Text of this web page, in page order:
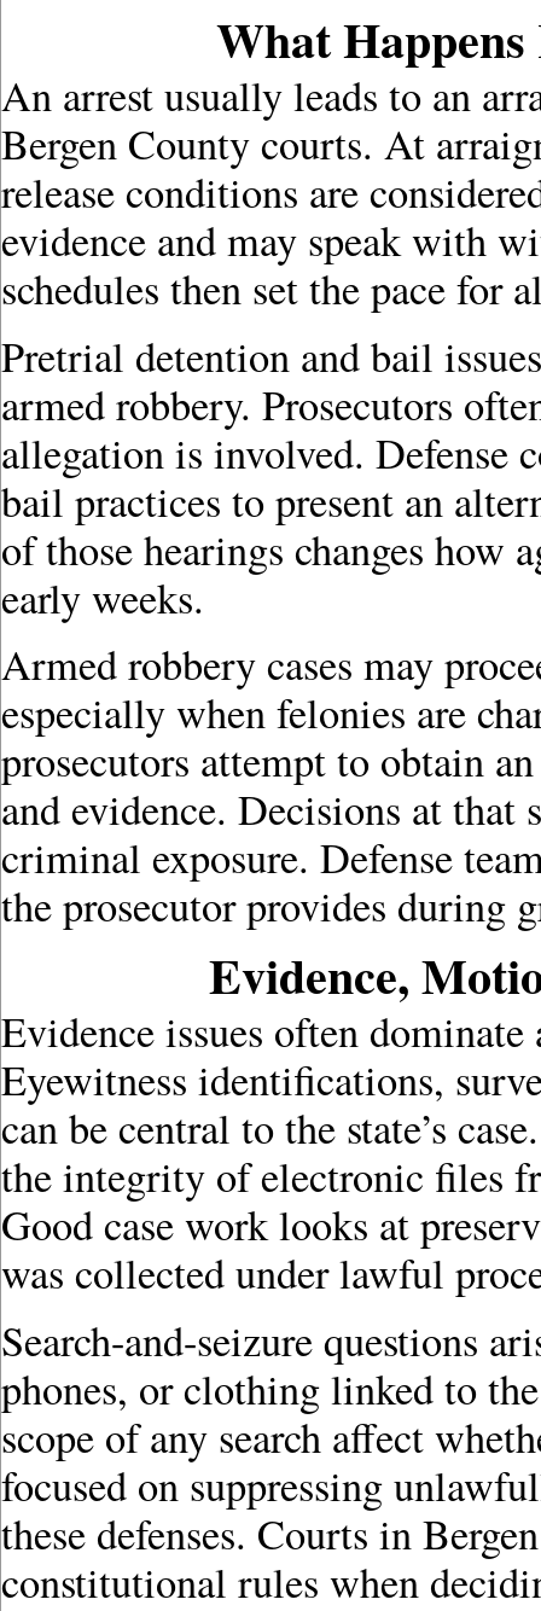
What
An arrest usually leads to an
Bergen County courts. At
release conditions are
evidence and may speak with
schedules then set the pace for
Pretrial detention and bail
armed robbery. Prosecutors
allegation is involved. Defense
bail practices to present an
of those hearings changes how
early weeks.
Armed robbery cases may
especially when felonies are
prosecutors attempt to obtain
and evidence. Decisions at that
criminal exposure. Defense
the prosecutor provides during
Evidence,
Evidence issues often
Eyewitness identifications,
can be central to the state’s
the integrity of electronic files
Good case work looks at
was collected under lawful
Search-and-seizure questions
phones, or clothing linked to
scope of any search affect
focused on suppressing
these defenses. Courts in
constitutional rules when